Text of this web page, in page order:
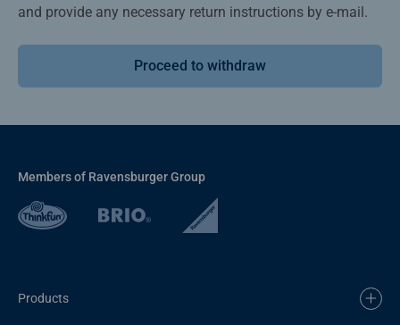
and provide any necessary return instructions by e-mail.
Proceed to withdraw
Members of Ravensburger Group
Products